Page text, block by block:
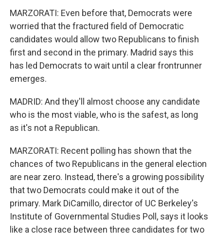
MARZORATI: Even before that, Democrats were
worried that the fractured field of Democratic
candidates would allow two Republicans to finish
first and second in the primary. Madrid says this
has led Democrats to wait until a clear frontrunner
emerges.
MADRID: And they'll almost choose any candidate
who is the most viable, who is the safest, as long
as it's not a Republican.
MARZORATI: Recent polling has shown that the
chances of two Republicans in the general election
are near zero. Instead, there's a growing possibility
that two Democrats could make it out of the
primary. Mark DiCamillo, director of UC Berkeley's
Institute of Governmental Studies Poll, says it looks
like a close race between three candidates for two